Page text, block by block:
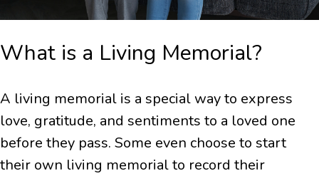
What is a Living Memorial?
A living memorial is a special way to express
love, gratitude, and sentiments to a loved one
before they pass. Some even choose to start
their own living memorial to record their